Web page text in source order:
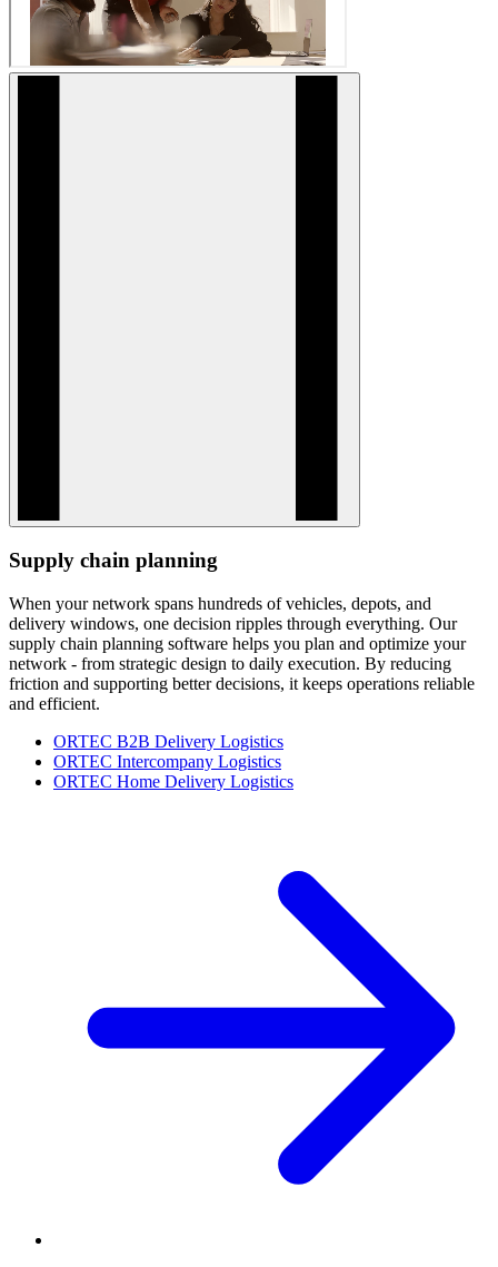
Supply chain planning
When your network spans hundreds of vehicles, depots, and
delivery windows, one decision ripples through everything. Our
supply chain planning software helps you plan and optimize your
network - from strategic design to daily execution. By reducing
friction and supporting better decisions, it keeps operations reliable
and efficient.
ORTEC B2B Delivery Logistics
ORTEC Intercompany Logistics
ORTEC Home Delivery Logistics